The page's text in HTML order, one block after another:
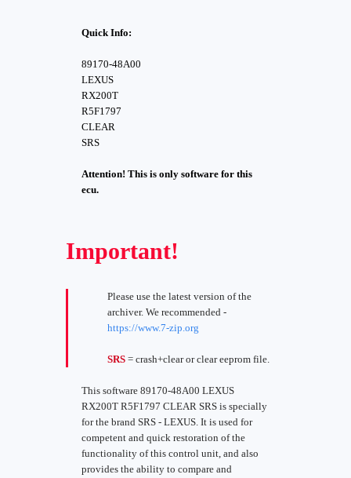
Quick Info:
89170-48A00
LEXUS
RX200T
R5F1797
CLEAR
SRS
Attention! This is only software for this
ecu.
Important!
Please use the latest version of the
archiver. We recommended -
https://www.7-zip.org
SRS = crash+clear or clear eeprom file.
This software 89170-48A00 LEXUS
RX200T R5F1797 CLEAR SRS is specially
for the brand SRS - LEXUS. It is used for
competent and quick restoration of the
functionality of this control unit, and also
provides the ability to compare and